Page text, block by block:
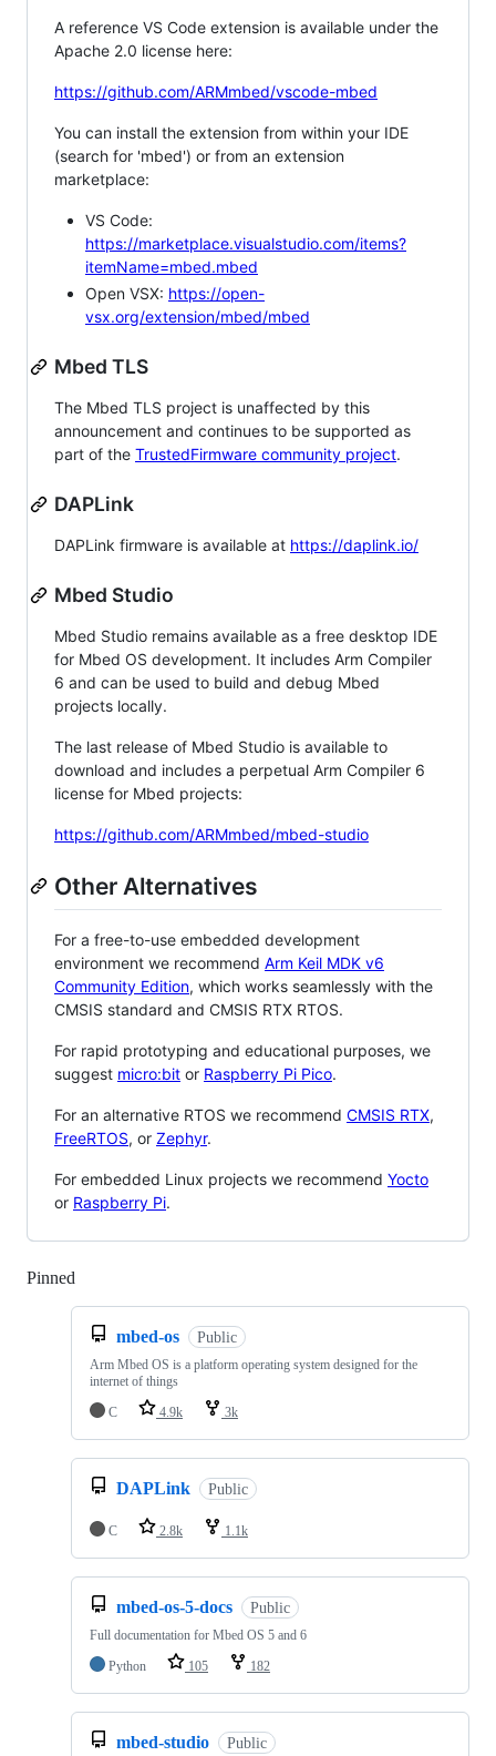
A reference VS Code extension is available under the
Apache 2.0 license here:
https://github.com/ARMmbed/vscode-mbed
You can install the extension from within your IDE
(search for 'mbed') or from an extension
marketplace:
VS Code:
https://marketplace.visualstudio.com/items?
itemName=mbed.mbed
Open VSX: https://open-
vsx.org/extension/mbed/mbed
Mbed TLS
The Mbed TLS project is unaffected by this
announcement and continues to be supported as
part of the TrustedFirmware community project.
DAPLink
DAPLink firmware is available at https://daplink.io/
Mbed Studio
Mbed Studio remains available as a free desktop IDE
for Mbed OS development. It includes Arm Compiler
6 and can be used to build and debug Mbed
projects locally.
The last release of Mbed Studio is available to
download and includes a perpetual Arm Compiler 6
license for Mbed projects:
https://github.com/ARMmbed/mbed-studio
Other Alternatives
For a free-to-use embedded development
environment we recommend Arm Keil MDK v6
Community Edition, which works seamlessly with the
CMSIS standard and CMSIS RTX RTOS.
For rapid prototyping and educational purposes, we
suggest micro:bit or Raspberry Pi Pico.
For an alternative RTOS we recommend CMSIS RTX,
FreeRTOS, or Zephyr.
For embedded Linux projects we recommend Yocto
or Raspberry Pi.
Pinned
mbed-os Public
Arm Mbed OS is a platform operating system designed for the
internet of things
C
4.9k 3k
DAPLink Public
C 2.8k 1.1k
mbed-os-5-docs Public
Full documentation for Mbed OS 5 and 6
Python
105 182
mbed-studio Public